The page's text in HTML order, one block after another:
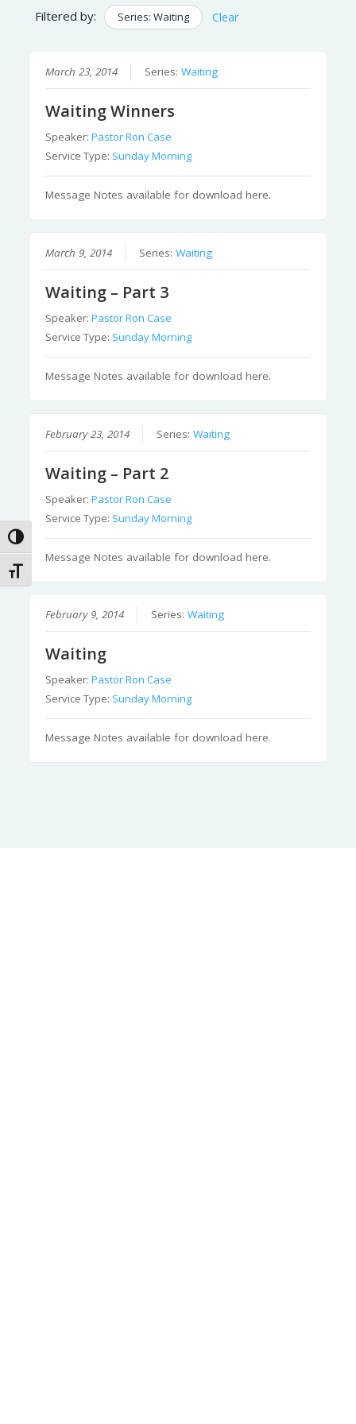
Toggle High Contrast
Toggle Font size
Filtered by: Series: Waiting Clear
March 23, 2014 Series:Waiting
Waiting Winners
Speaker:Pastor Ron Case
Service Type: Sunday Morning
Message Notes available for download here.
March 9, 2014 Series:Waiting
Waiting – Part 3
Speaker:Pastor Ron Case
Service Type: Sunday Morning
Message Notes available for download here.
February 23, 2014 Series:Waiting
Waiting – Part 2
Speaker:Pastor Ron Case
Service Type: Sunday Morning
Message Notes available for download here.
February 9, 2014 Series:Waiting
Waiting
Speaker:Pastor Ron Case
Service Type: Sunday Morning
Message Notes available for download here.